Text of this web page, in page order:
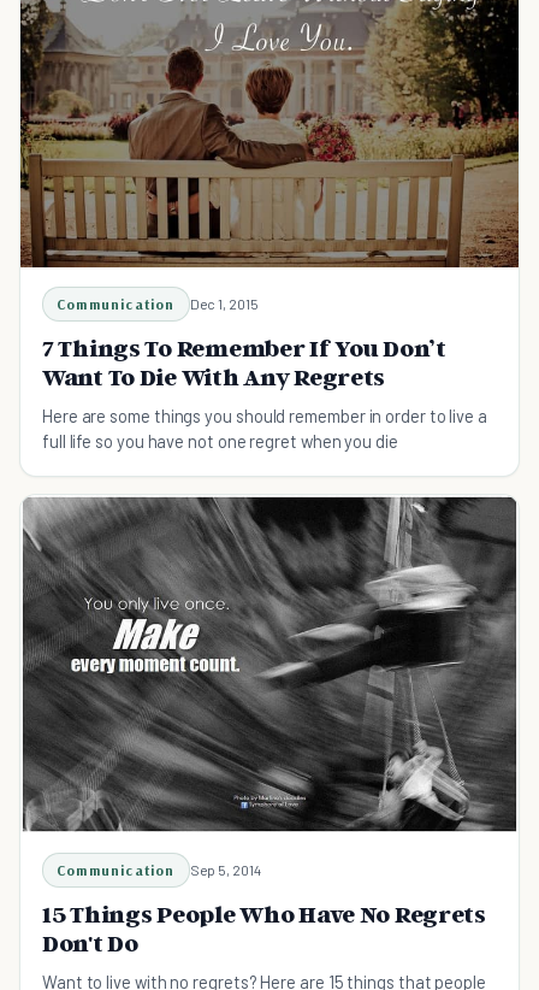
Communication Dec 1, 2015
7 Things To Remember If You Don’t
Want To Die With Any Regrets
Here are some things you should remember in order to live a
full life so you have not one regret when you die
Communication Sep 5, 2014
15 Things People Who Have No Regrets
Don't Do
Want to live with no regrets? Here are 15 things that people